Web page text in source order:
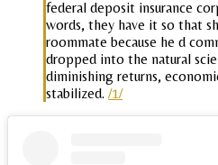
federal deposit insurance
words, they have it so that
roommate because he d
dropped into the natural
diminishing returns,
stabilized. /1/